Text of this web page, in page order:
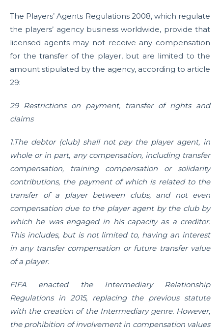
The Players’ Agents Regulations 2008, which regulate
the players’ agency business worldwide, provide that
licensed agents may not receive any compensation
for the transfer of the player, but are limited to the
amount stipulated by the agency, according to article
29:
29 Restrictions on payment, transfer of rights and
claims
1.The debtor (club) shall not pay the player agent, in
whole or in part, any compensation, including transfer
compensation, training compensation or solidarity
contributions, the payment of which is related to the
transfer of a player between clubs, and not even
compensation due to the player agent by the club by
which he was engaged in his capacity as a creditor.
This includes, but is not limited to, having an interest
in any transfer compensation or future transfer value
of a player.
FIFA enacted the Intermediary Relationship
Regulations in 2015, replacing the previous statute
with the creation of the Intermediary genre. However,
the prohibition of involvement in compensation values